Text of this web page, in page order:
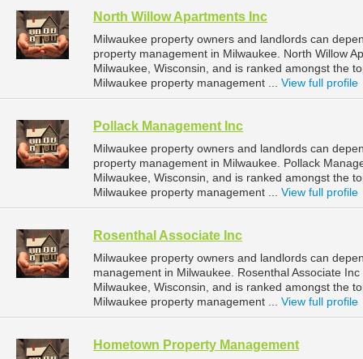
North Willow Apartments Inc
Milwaukee property owners and landlords can
property management in Milwaukee. North Willow
Milwaukee, Wisconsin, and is ranked amongst the
Milwaukee property management ... View full profile
Pollack Management Inc
Milwaukee property owners and landlords can
property management in Milwaukee. Pollack
Milwaukee, Wisconsin, and is ranked amongst the
Milwaukee property management ... View full profile
Rosenthal Associate Inc
Milwaukee property owners and landlords can
management in Milwaukee. Rosenthal Associate
Milwaukee, Wisconsin, and is ranked amongst the
Milwaukee property management ... View full profile
Hometown Property Management